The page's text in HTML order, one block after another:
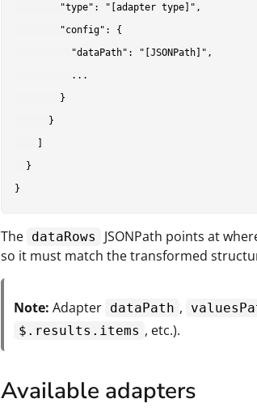
        "type": "[adapter type]",
        "config": {
          "dataPath": "[JSONPath]",
          ...
        }
      }
  }
The dataRows JSONPath points at
so it must match the transformed
Note: Adapter dataPath ,
$.results.items , etc.).
Available adapters